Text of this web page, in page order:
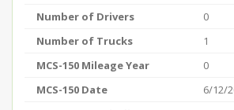
Number of Drivers
0
Number of Trucks
1
MCS-150 Mileage Year
0
MCS-150 Date
6/12/